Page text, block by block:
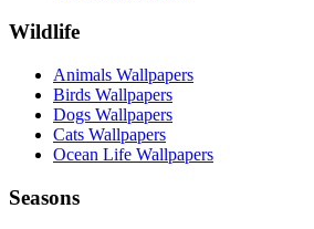
Wildlife
Animals Wallpapers
Birds Wallpapers
Dogs Wallpapers
Cats Wallpapers
Ocean Life Wallpapers
Seasons